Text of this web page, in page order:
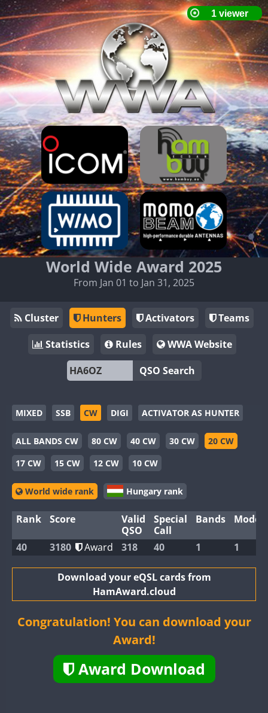
World Wide Award 2025
From Jan 01 to Jan 31, 2025
Cluster Hunters Activators
Teams
Statistics
Rules
WWA Website
QSO Search
MIXED SSB CW DIGI ACTIVATOR AS HUNTER
ALL BANDS CW 80 CW 40 CW 30 CW
20 CW
17 CW
15 CW 12 CW 10 CW
World wide rank Hungary rank
Rank Score
Valid
QSO
Special
Call
Bands Modes
40 3180 Award 318 40 1 1
Download your eQSL cards from
HamAward.cloud
Congratulation! You can download your
Award!
Award Download